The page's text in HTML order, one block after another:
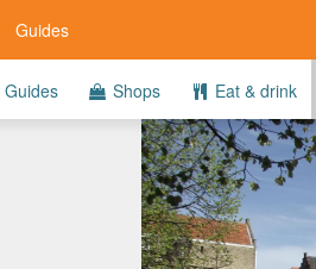
Guides
Guides Shops Eat & drink